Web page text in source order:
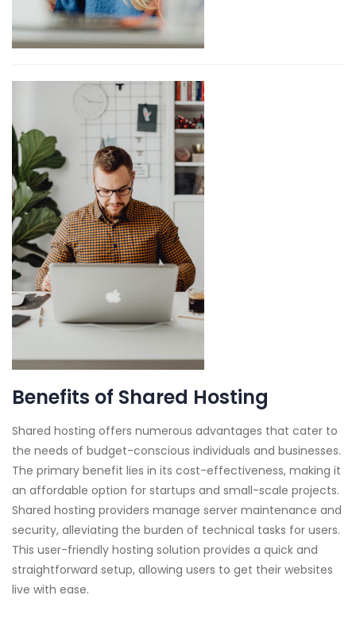
Benefits of Shared Hosting
Shared hosting offers numerous advantages that cater to
the needs of budget-conscious individuals and businesses.
The primary benefit lies in its cost-effectiveness, making it
an affordable option for startups and small-scale projects.
Shared hosting providers manage server maintenance and
security, alleviating the burden of technical tasks for users.
This user-friendly hosting solution provides a quick and
straightforward setup, allowing users to get their websites
live with ease.